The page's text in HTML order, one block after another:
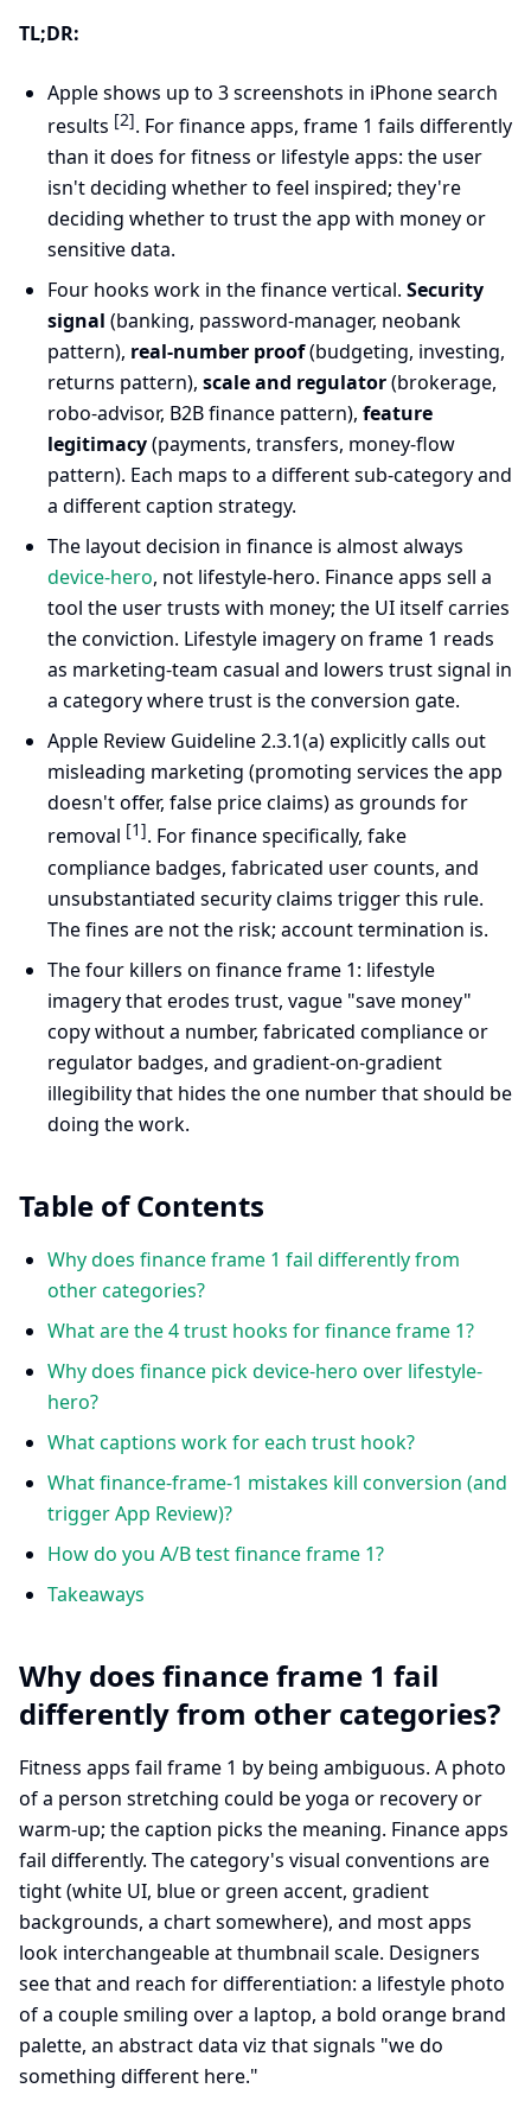
TL;DR:
Apple shows up to 3 screenshots in iPhone search
results [2]. For finance apps, frame 1 fails differently
than it does for fitness or lifestyle apps: the user
isn't deciding whether to feel inspired; they're
deciding whether to trust the app with money or
sensitive data.
Four hooks work in the finance vertical. Security
signal (banking, password-manager, neobank
pattern), real-number proof(budgeting, investing,
returns pattern), scale and regulator(brokerage,
robo-advisor, B2B finance pattern), feature
legitimacy(payments, transfers, money-flow
pattern). Each maps to a different sub-category and
a different caption strategy.
The layout decision in finance is almost always
device-hero, not lifestyle-hero. Finance apps sell a
tool the user trusts with money; the UI itself carries
the conviction. Lifestyle imagery on frame 1 reads
as marketing-team casual and lowers trust signal in
a category where trust is the conversion gate.
Apple Review Guideline 2.3.1(a) explicitly calls out
misleading marketing (promoting services the app
doesn't offer, false price claims) as grounds for
removal [1]. For finance specifically, fake
compliance badges, fabricated user counts, and
unsubstantiated security claims trigger this rule.
The fines are not the risk; account termination is.
The four killers on finance frame 1: lifestyle
imagery that erodes trust, vague "save money"
copy without a number, fabricated compliance or
regulator badges, and gradient-on-gradient
illegibility that hides the one number that should be
doing the work.
Table of Contents
Why does finance frame 1 fail differently from
other categories?
What are the 4 trust hooks for finance frame 1?
Why does finance pick device-hero over lifestyle-
hero?
What captions work for each trust hook?
What finance-frame-1 mistakes kill conversion (and
trigger App Review)?
How do you A/B test finance frame 1?
Takeaways
Why does finance frame 1 fail
differently from other categories?
Fitness apps fail frame 1 by being ambiguous. A photo
of a person stretching could be yoga or recovery or
warm-up; the caption picks the meaning. Finance apps
fail differently. The category's visual conventions are
tight (white UI, blue or green accent, gradient
backgrounds, a chart somewhere), and most apps
look interchangeable at thumbnail scale. Designers
see that and reach for differentiation: a lifestyle photo
of a couple smiling over a laptop, a bold orange brand
palette, an abstract data viz that signals "we do
something different here."